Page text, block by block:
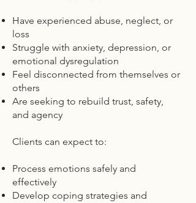
Have experienced abuse, neglect, or
loss
Struggle with anxiety, depression, or
emotional dysregulation
Feel disconnected from themselves or
others
Are seeking to rebuild trust, safety,
and agency
Clients can expect to:
Process emotions safely and
effectively
Develop coping strategies and